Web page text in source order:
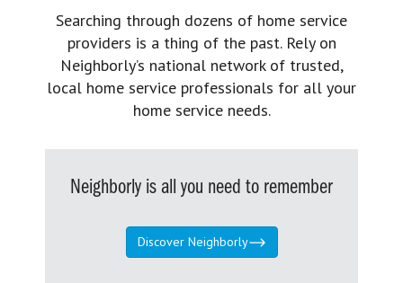
Searching through dozens of home service
providers is a thing of the past. Rely on
Neighborly’s national network of trusted,
local home service professionals for all your
home service needs.
Neighborly is all you need to remember
Discover Neighborly